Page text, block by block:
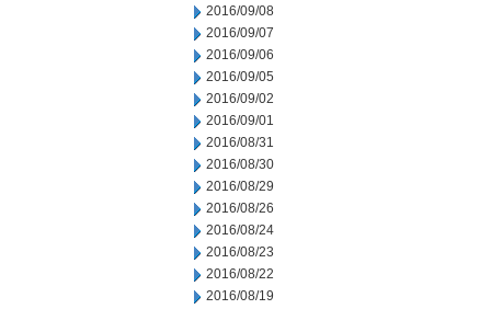
2016/09/08
2016/09/07
2016/09/06
2016/09/05
2016/09/02
2016/09/01
2016/08/31
2016/08/30
2016/08/29
2016/08/26
2016/08/24
2016/08/23
2016/08/22
2016/08/19